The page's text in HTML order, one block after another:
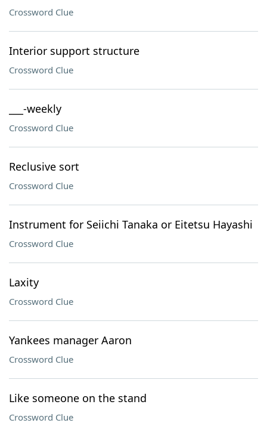
Crossword Clue
Interior support structure
Crossword Clue
___-weekly
Crossword Clue
Reclusive sort
Crossword Clue
Instrument for Seiichi Tanaka or Eitetsu Hayashi
Crossword Clue
Laxity
Crossword Clue
Yankees manager Aaron
Crossword Clue
Like someone on the stand
Crossword Clue